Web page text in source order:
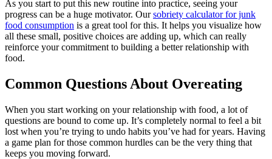
As you start to put this new routine into practice, seeing your
progress can be a huge motivator. Oursobriety calculator for junk
food consumption is a great tool for this. It helps you visualize how
all these small, positive choices are adding up, which can really
reinforce your commitment to building a better relationship with
food.
Common Questions About Overeating
When you start working on your relationship with food, a lot of
questions are bound to come up. It’s completely normal to feel a bit
lost when you’re trying to undo habits you’ve had for years. Having
a game plan for those common hurdles can be the very thing that
keeps you moving forward.